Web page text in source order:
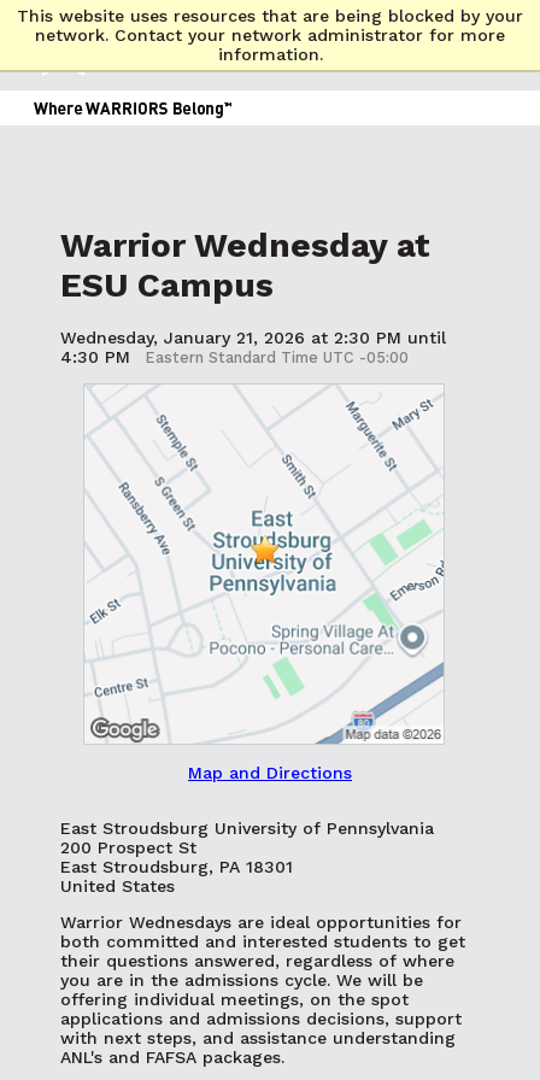
This website uses resources that are being blocked by your
network. Contact your network administrator for more
information.
Warrior Wednesday at
ESU Campus
Wednesday, January 21, 2026 at 2:30 PM until
4:30 PM
Eastern Standard Time UTC -05:00
Map and Directions
East Stroudsburg University of Pennsylvania
200 Prospect St
East Stroudsburg, PA 18301
United States
Warrior Wednesdays are ideal opportunities for
both committed and interested students to get
their questions answered, regardless of where
you are in the admissions cycle. We will be
offering individual meetings, on the spot
applications and admissions decisions, support
with next steps, and assistance understanding
ANL's and FAFSA packages.